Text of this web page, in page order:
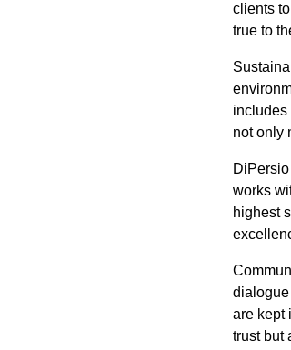
clients
true to
includes
not only
works
highest
are kept
trust but